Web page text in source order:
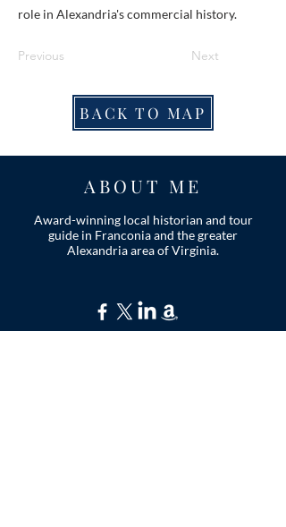
role in Alexandria's commercial history.
Previous Next
BACK TO MAP
ABOUT ME
Award-winning local historian and tour
guide in Franconia and the greater
Alexandria area of Virginia.